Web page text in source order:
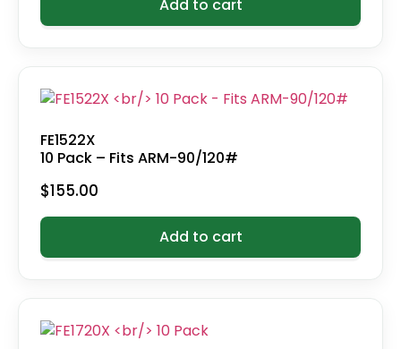
Add to cart
FE1522X
10 Pack – Fits ARM-90/120#
$155.00
Add to cart